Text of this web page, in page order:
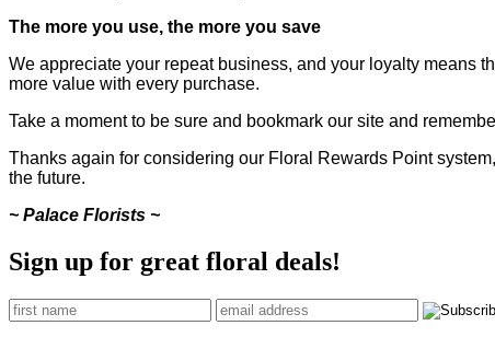
The more you use, the more you save
We appreciate your repeat business, and your loyalty means
more value with every purchase.
Take a moment to be sure and bookmark our site and
Thanks again for considering our Floral Rewards Point
the future.
~ Palace Florists ~
Sign up for great floral deals!